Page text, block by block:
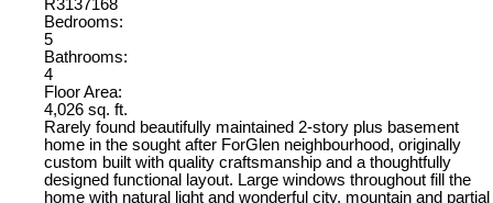
R3137168
Bedrooms:
5
Bathrooms:
4
Floor Area:
4,026 sq. ft.
Rarely found beautifully maintained 2-story plus basement
home in the sought after ForGlen neighbourhood, originally
custom built with quality craftsmanship and a thoughtfully
designed functional layout. Large windows throughout fill the
home with natural light and wonderful city, mountain and partial